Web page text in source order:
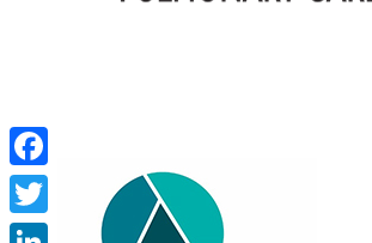
Facebook
Twitter